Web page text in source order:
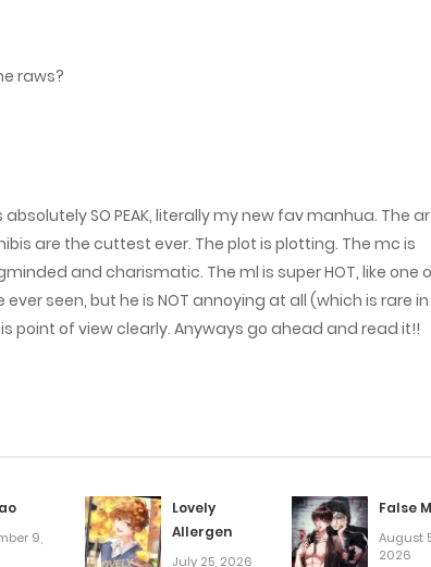
February
February
January 23,
January
raws?
SO PEAK, literally my new fav manhua. The
are the cuttest ever. The plot is plotting. The mc is
and charismatic. The ml is super HOT, like one
seen, but he is NOT annoying at all (which is rare
point of view clearly. Anyways go ahead and read it!!
9,
Lovely
Allergen
July 25, 2026
False
August
2026